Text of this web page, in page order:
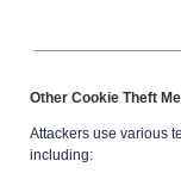
Other Cookie Theft
Attackers use various
including: